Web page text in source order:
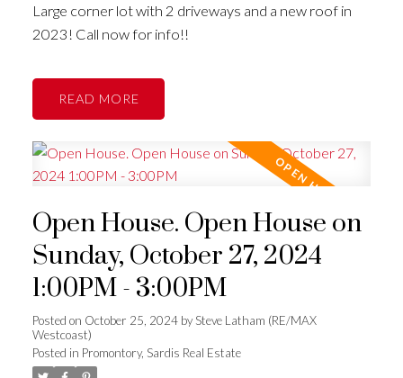
Large corner lot with 2 driveways and a new roof in
2023! Call now for info!!
READ
Open House. Open House on
Sunday, October 27, 2024
1:00PM - 3:00PM
Posted on October 25, 2024 bySteve Latham (RE/MAX
Westcoast)
Posted in Promontory, Sardis Real Estate